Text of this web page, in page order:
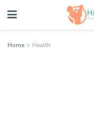
Home Health